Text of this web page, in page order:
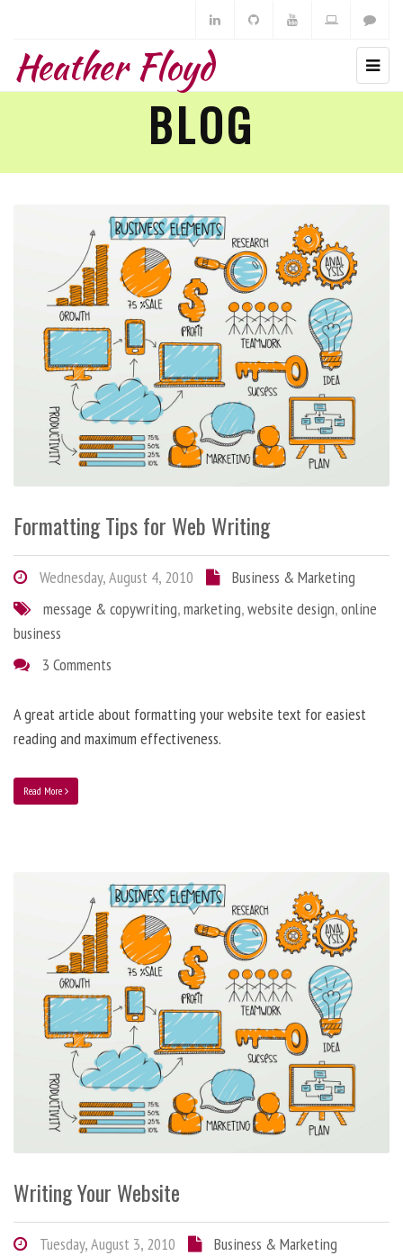
Heather Floyd
BLOG
Formatting Tips for Web Writing
Wednesday, August 4, 2010
Business & Marketing
message & copywriting,marketing,website design,online
business
3 Comments
A great article about formatting your website text for easiest
reading and maximum effectiveness.
Read More
Writing Your Website
Tuesday, August 3, 2010
Business & Marketing